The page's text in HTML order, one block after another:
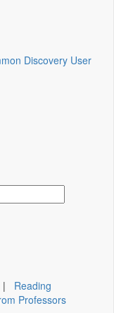
Discovery User
| Reading
Professors